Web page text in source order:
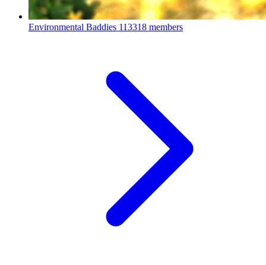
Environmental Baddies 113318 members